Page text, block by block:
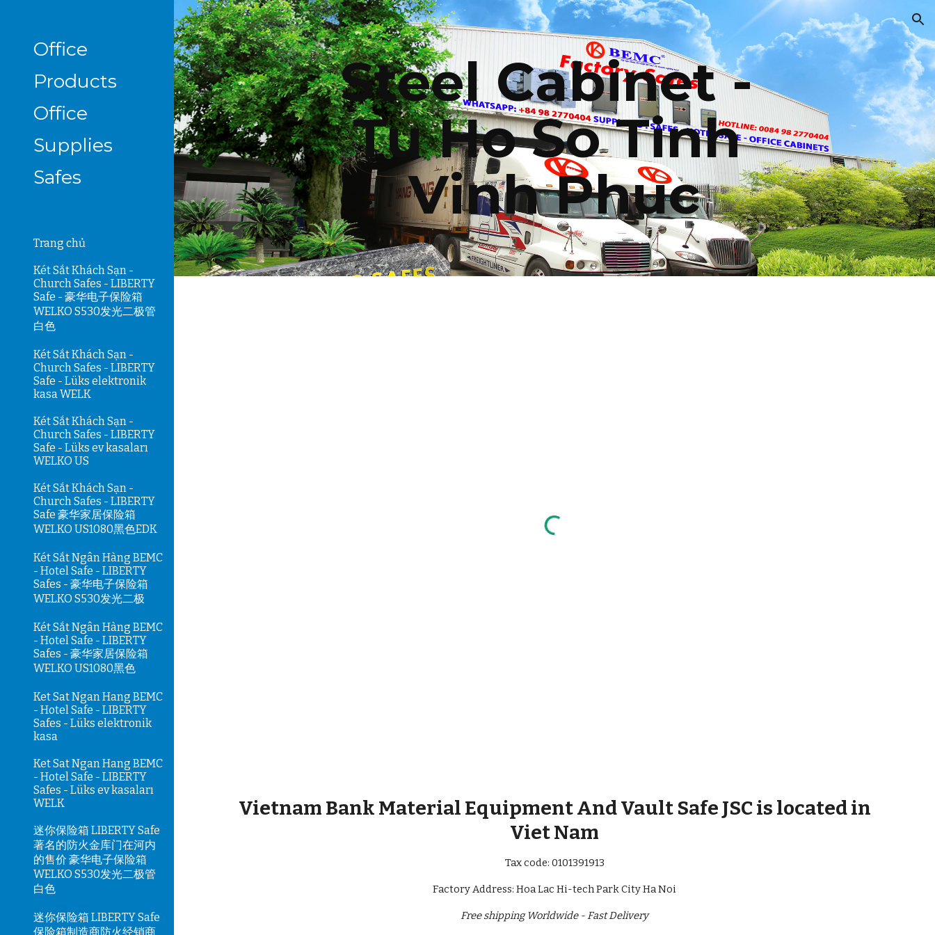
Skip to main content Skip to navigation
Office
Products
Office
Supplies
Safes
Trang chủ
Két Sắt Khách Sạn -
Church Safes - LIBERTY
Safe - 豪华电子保险箱
WELKO S530发光二极管
白色
Két Sắt Khách Sạn -
Church Safes - LIBERTY
Safe - Lüks elektronik
kasa WELK
Két Sắt Khách Sạn -
Church Safes - LIBERTY
Safe - Lüks ev kasaları
WELKO US
Két Sắt Khách Sạn -
Church Safes - LIBERTY
Safe 豪华家居保险箱
WELKO US1080黑色EDK
Két Sắt Ngân Hàng BEMC
- Hotel Safe - LIBERTY
Safes - 豪华电子保险箱
WELKO S530发光二极
Két Sắt Ngân Hàng BEMC
- Hotel Safe - LIBERTY
Safes - 豪华家居保险箱
WELKO US1080黑色
Ket Sat Ngan Hang BEMC
- Hotel Safe - LIBERTY
Safes - Lüks elektronik
kasa
Ket Sat Ngan Hang BEMC
- Hotel Safe - LIBERTY
Safes - Lüks ev kasaları
WELK
迷你保险箱 LIBERTY Safe
著名的防火金库门在河内
的售价 豪华电子保险箱
WELKO S530发光二极管
白色
迷你保险箱 LIBERTY Safe
保险箱制造商防火经销商
Steel Cabinet -
Tu Ho So Tinh
Vinh Phuc
Vietnam Bank Material Equipment And Vault Safe JSC is located in
Viet Nam
Tax code: 0101391913
Factory Address: Hoa Lac Hi-tech Park City Ha Noi
Free shipping Worldwide - Fast Delivery